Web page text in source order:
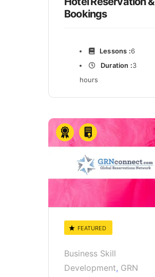
Bookings
Lessons :6
Duration :3
hours
FEATURED
Business Skill
Development, GRN